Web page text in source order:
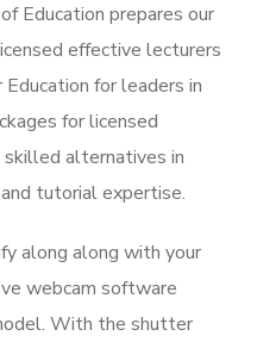
Education prepares our
effective lecturers
Education for leaders in
for licensed
alternatives in
tutorial expertise.
along along with your
webcam software
With the shutter